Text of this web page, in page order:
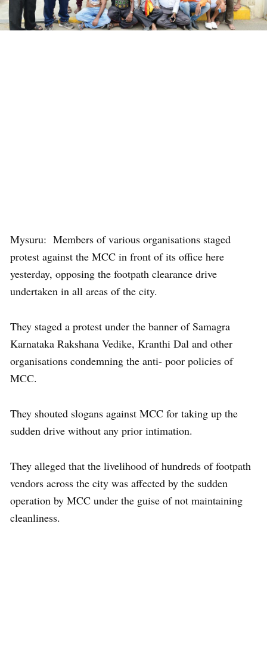
Mysuru: Members of various organisations staged
protest against the MCC in front of its office here
yesterday, opposing the footpath clearance drive
undertaken in all areas of the city.
They staged a protest under the banner of Samagra
Karnataka Rakshana Vedike, Kranthi Dal and other
organisations condemning the anti- poor policies of
MCC.
They shouted slogans against MCC for taking up the
sudden drive without any prior intimation.
They alleged that the livelihood of hundreds of footpath
vendors across the city was affected by the sudden
operation by MCC under the guise of not maintaining
cleanliness.